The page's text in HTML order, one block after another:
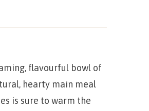
flavourful bowl of
hearty main meal
is sure to warm the